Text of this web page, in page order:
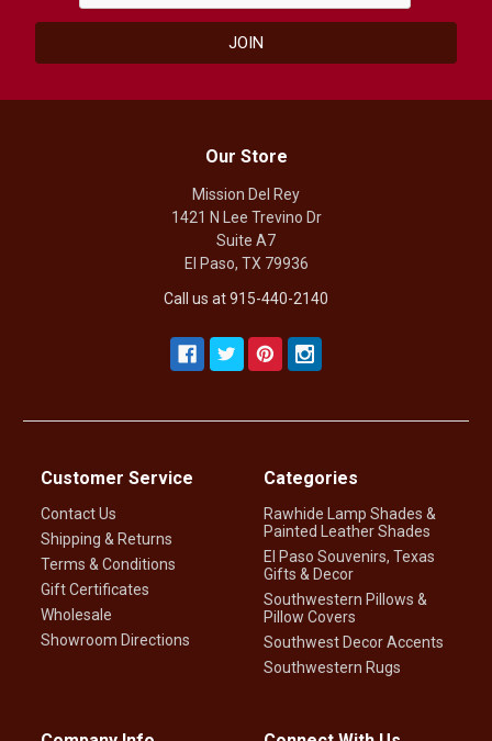
Our Store
Mission Del Rey
1421 N Lee Trevino Dr
Suite A7
El Paso, TX 79936
Call us at 915-440-2140
Customer Service
Contact Us
Shipping & Returns
Terms & Conditions
Gift Certificates
Wholesale
Showroom Directions
Categories
Rawhide Lamp Shades &
Painted Leather Shades
El Paso Souvenirs, Texas
Gifts & Decor
Southwestern Pillows &
Pillow Covers
Southwest Decor Accents
Southwestern Rugs